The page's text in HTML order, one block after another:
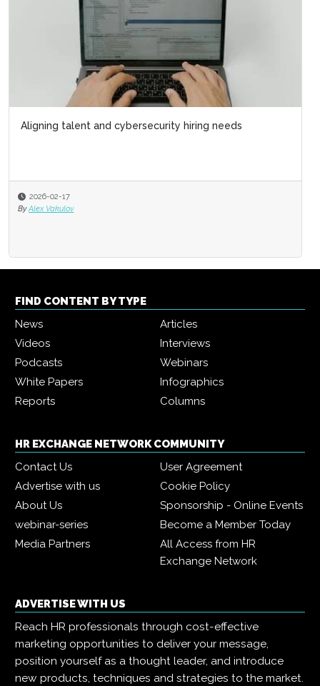
Aligning talent and cybersecurity hiring needs
2026-02-17
By Alex Vakulov
FIND CONTENT BY TYPE
News
Articles
Videos
Interviews
Podcasts
Webinars
White Papers
Infographics
Reports
Columns
HR EXCHANGE NETWORK COMMUNITY
Contact Us
User Agreement
Advertise with us
Cookie Policy
About Us
Sponsorship - Online Events
webinar-series
Become a Member Today
Media Partners
All Access from HR
Exchange Network
ADVERTISE WITH US
Reach HR professionals through cost-effective
marketing opportunities to deliver your message,
position yourself as a thought leader, and introduce
new products, techniques and strategies to the market.